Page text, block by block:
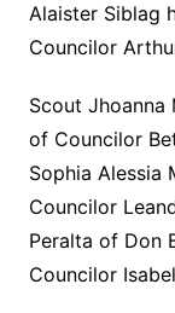
Alaister Siblag
Councilor
Scout Jhoanna
of Councilor
Sophia Alessia
Councilor
Peralta of Don
Councilor